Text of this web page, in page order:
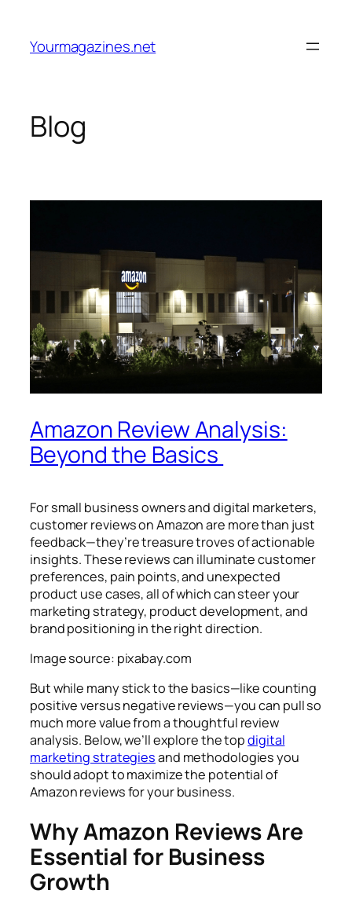
content
Yourmagazines.net
Blog
Amazon Review Analysis:
Beyond the Basics
For small business owners and digital marketers,
customer reviews on Amazon are more than just
feedback—they’re treasure troves of actionable
insights. These reviews can illuminate customer
preferences, pain points, and unexpected
product use cases, all of which can steer your
marketing strategy, product development, and
brand positioning in the right direction.
Image source: pixabay.com
But while many stick to the basics—like counting
positive versus negative reviews—you can pull so
much more value from a thoughtful review
analysis. Below, we’ll explore the topdigital
marketing strategiesand methodologies you
should adopt to maximize the potential of
Amazon reviews for your business.
Why Amazon Reviews Are
Essential for Business
Growth